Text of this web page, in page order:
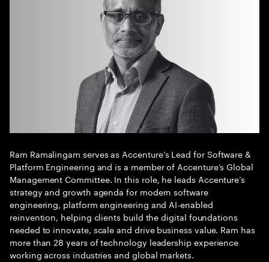
Ram Ramalingam serves as Accenture’s Lead for Software &
Platform Engineering and is a member of Accenture’s Global
Management Committee. In this role, he leads Accenture’s
strategy and growth agenda for modern software
engineering, platform engineering and AI-enabled
reinvention, helping clients build the digital foundations
needed to innovate, scale and drive business value. Ram has
more than 28 years of technology leadership experience
working across industries and global markets.